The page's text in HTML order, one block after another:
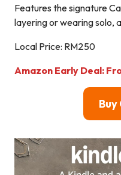
Features the signature
layering or wearing solo,
Local Price: RM250
Amazon Early Deal: